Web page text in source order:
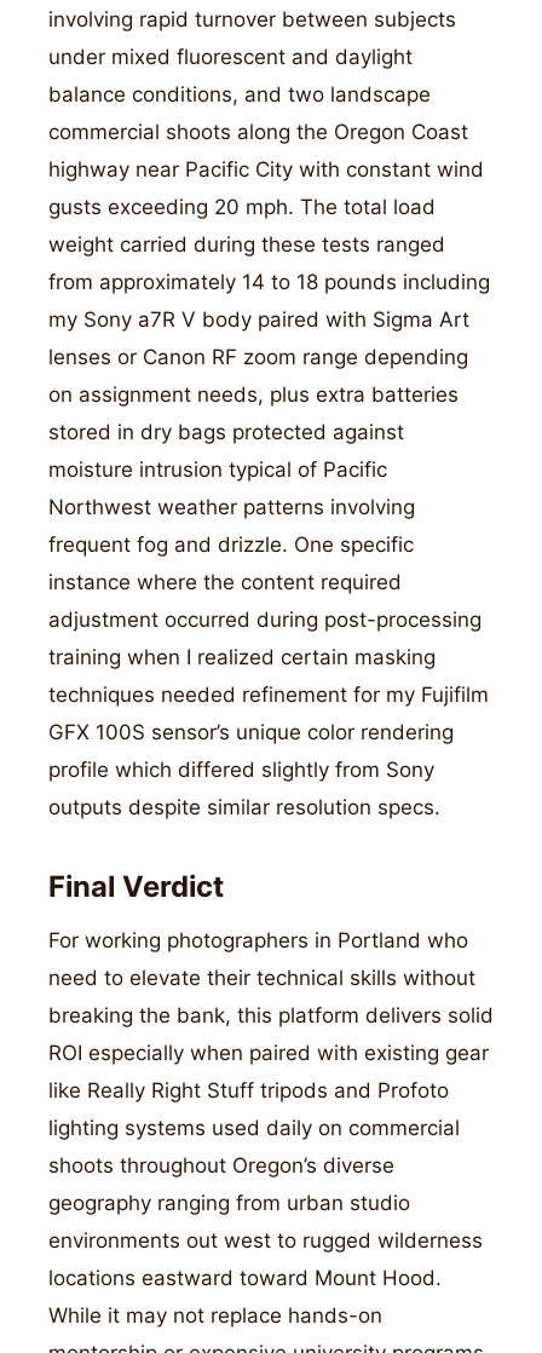
involving rapid turnover between subjects
under mixed fluorescent and daylight
balance conditions, and two landscape
commercial shoots along the Oregon Coast
highway near Pacific City with constant wind
gusts exceeding 20 mph. The total load
weight carried during these tests ranged
from approximately 14 to 18 pounds including
my Sony a7R V body paired with Sigma Art
lenses or Canon RF zoom range depending
on assignment needs, plus extra batteries
stored in dry bags protected against
moisture intrusion typical of Pacific
Northwest weather patterns involving
frequent fog and drizzle. One specific
instance where the content required
adjustment occurred during post-processing
training when I realized certain masking
techniques needed refinement for my Fujifilm
GFX 100S sensor’s unique color rendering
profile which differed slightly from Sony
outputs despite similar resolution specs.
Final Verdict
For working photographers in Portland who
need to elevate their technical skills without
breaking the bank, this platform delivers solid
ROI especially when paired with existing gear
like Really Right Stuff tripods and Profoto
lighting systems used daily on commercial
shoots throughout Oregon’s diverse
geography ranging from urban studio
environments out west to rugged wilderness
locations eastward toward Mount Hood.
While it may not replace hands-on